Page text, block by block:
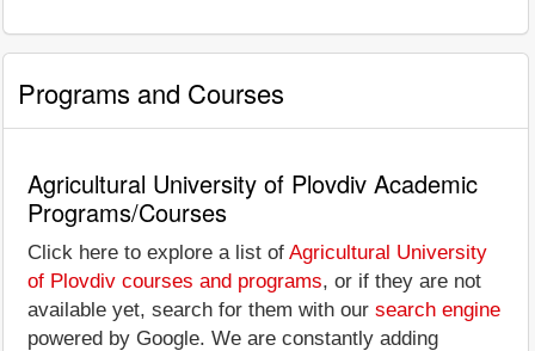
Programs and Courses
Agricultural University of Plovdiv Academic
Programs/Courses
Click here to explore a list of Agricultural University
of Plovdiv courses and programs, or if they are not
available yet, search for them with our search engine
powered by Google. We are constantly adding